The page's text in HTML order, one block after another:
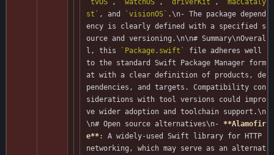
`tvOS` , `watchOS` , `driverKit` ,
`macCataly
st` , and `visionOS` .\n- The package depend
ency is clearly defined with a specified s
ource and versioning.\n\n# Summary\nOveral
l, this
`Package.swift`
file adheres well
to the standard Swift Package Manager form
at with a clear definition of products, de
pendencies, and targets. Compatibility con
siderations with tool versions could impro
ve wider adoption and toolchain support.\n
\n# Open source alternatives\n- **Alamofir
e**: A widely-used Swift library for HTTP
networking, which may serve as an alternat